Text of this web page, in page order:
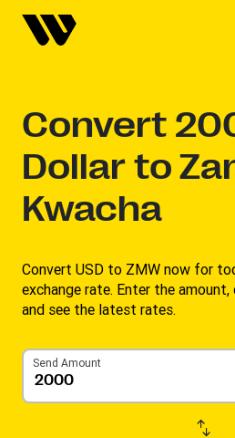
Convert
Dollar to
Kwacha
Convert USD to ZMW now for
exchange rate. Enter the amount,
and see the latest rates. ​
Send Amount